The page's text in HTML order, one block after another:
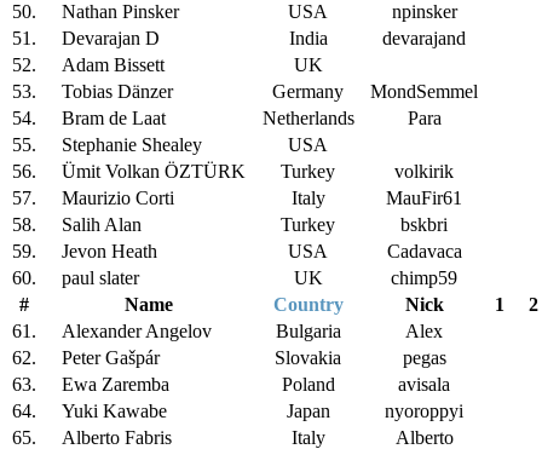
50.
Nathan Pinsker USA
npinsker
51.
Devarajan D India
devarajand
52.
Adam Bissett
UK
53.
Tobias Dänzer Germany
MondSemmel
54.
Bram de Laat Netherlands
Para
55.
Stephanie Shealey
USA
56.
Ümit Volkan ÖZTÜRK Turkey
volkirik
57.
Maurizio Corti Italy
MauFir61
58.
Salih Alan Turkey
bskbri
59.
Jevon Heath USA
Cadavaca
60.
paul slater UK
chimp59
#
Name Country Nick 1
2
61.
Alexander Angelov Bulgaria
Alex
62.
Peter Gašpár Slovakia
pegas
63.
Ewa Zaremba Poland
avisala
64.
Yuki Kawabe Japan
nyoroppyi
65.
Alberto Fabris Italy
Alberto